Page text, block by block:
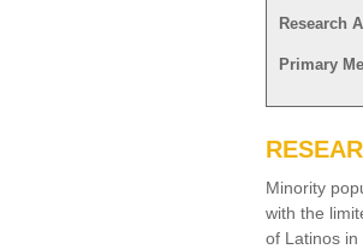
Research
Primary
Minority
with the
of Latinos in